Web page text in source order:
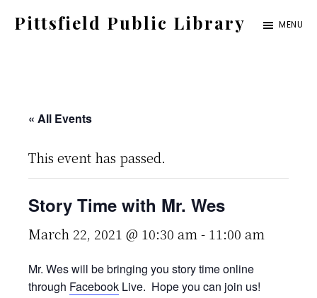
Pittsfield Public Library
serving
Pittsfield,
Burnham,
and
Detroit
MENU
« All Events
This event has passed.
Story Time with Mr. Wes
March 22, 2021 @ 10:30 am - 11:00 am
Mr. Wes will be bringing you story time online
through Facebook Live. Hope you can join us!